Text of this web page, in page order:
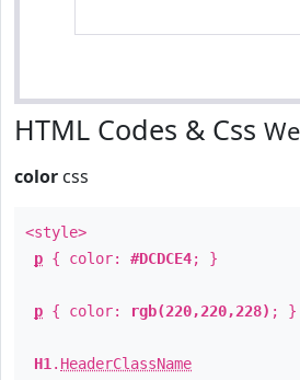
HTML Codes & Css
color css
<style>
p { color: #DCDCE4; }
p { color: rgb(220,220,228) ; }
H1 . HeaderClassName